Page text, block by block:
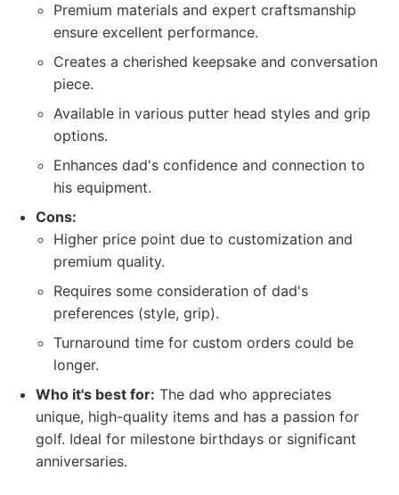
Premium materials and expert craftsmanship
ensure excellent performance.
Creates a cherished keepsake and conversation
piece.
Available in various putter head styles and grip
options.
Enhances dad's confidence and connection to
his equipment.
Cons:
Higher price point due to customization and
premium quality.
Requires some consideration of dad's
preferences (style, grip).
Turnaround time for custom orders could be
longer.
Who it's best for: The dad who appreciates
unique, high-quality items and has a passion for
golf. Ideal for milestone birthdays or significant
anniversaries.